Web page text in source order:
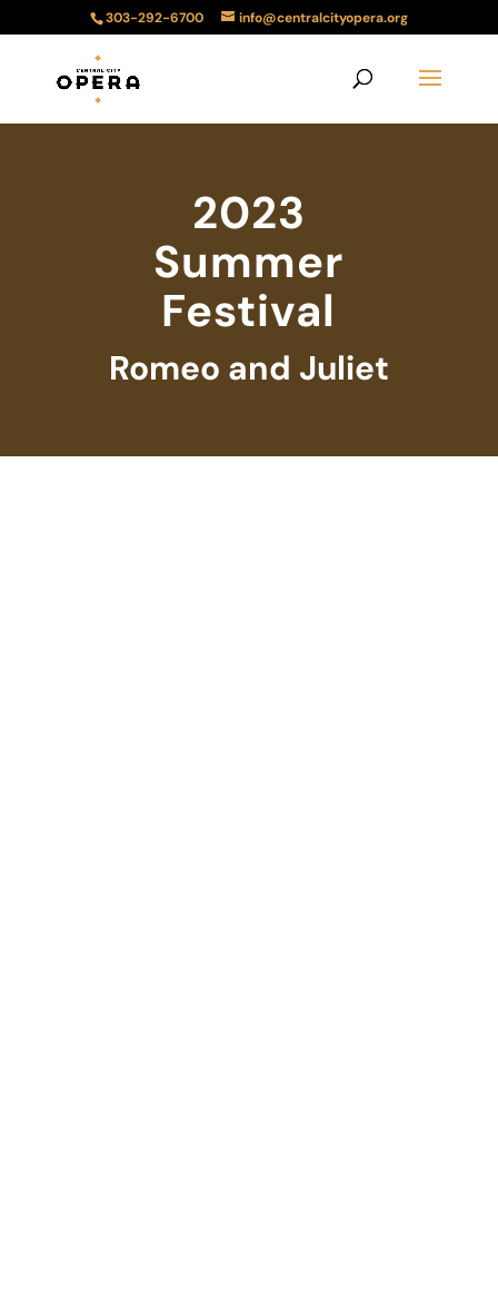
303-292-6700 info@centralcityopera.org
2023
Summer
Festival
Romeo and Juliet